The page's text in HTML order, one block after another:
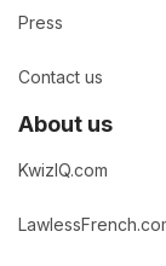
Press
Contact us
About us
KwizIQ.com